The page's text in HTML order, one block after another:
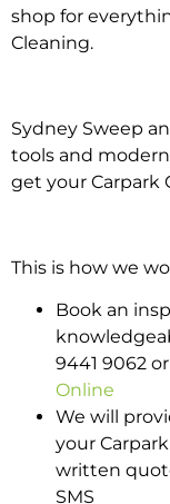
shop for
Cleaning.
Sydney Sweep
tools and
get your Carpark
This is how we
Book an
9441 9062
Online
We will
your
written
SMS